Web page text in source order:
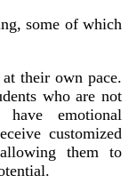
some of which
their own pace.
who are not
emotional
customized
them to